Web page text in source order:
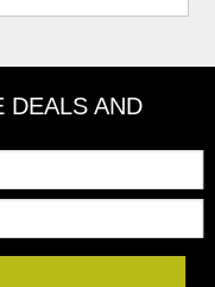
DEALS AND